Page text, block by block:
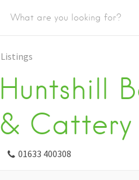
Listings
Huntshill
& Cattery
01633 400308